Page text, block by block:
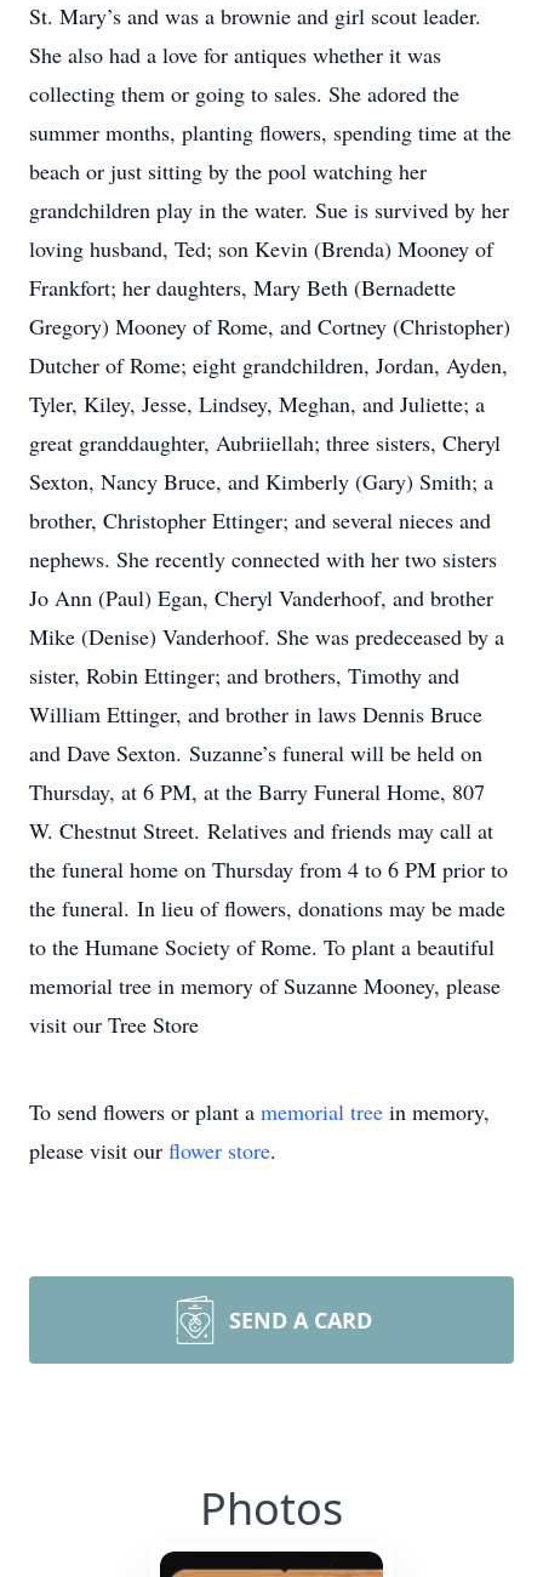
St. Mary’s and was a brownie and girl scout leader.
She also had a love for antiques whether it was
collecting them or going to sales. She adored the
summer months, planting flowers, spending time at the
beach or just sitting by the pool watching her
grandchildren play in the water. Sue is survived by her
loving husband, Ted; son Kevin (Brenda) Mooney of
Frankfort; her daughters, Mary Beth (Bernadette
Gregory) Mooney of Rome, and Cortney (Christopher)
Dutcher of Rome; eight grandchildren, Jordan, Ayden,
Tyler, Kiley, Jesse, Lindsey, Meghan, and Juliette; a
great granddaughter, Aubriiellah; three sisters, Cheryl
Sexton, Nancy Bruce, and Kimberly (Gary) Smith; a
brother, Christopher Ettinger; and several nieces and
nephews. She recently connected with her two sisters
Jo Ann (Paul) Egan, Cheryl Vanderhoof, and brother
Mike (Denise) Vanderhoof. She was predeceased by a
sister, Robin Ettinger; and brothers, Timothy and
William Ettinger, and brother in laws Dennis Bruce
and Dave Sexton. Suzanne’s funeral will be held on
Thursday, at 6 PM, at the Barry Funeral Home, 807
W. Chestnut Street. Relatives and friends may call at
the funeral home on Thursday from 4 to 6 PM prior to
the funeral. In lieu of flowers, donations may be made
to the Humane Society of Rome. To plant a beautiful
memorial tree in memory of Suzanne Mooney, please
visit our Tree Store
To send flowers or plant a memorial tree in memory,
please visit our flower store.
SEND A CARD
Photos